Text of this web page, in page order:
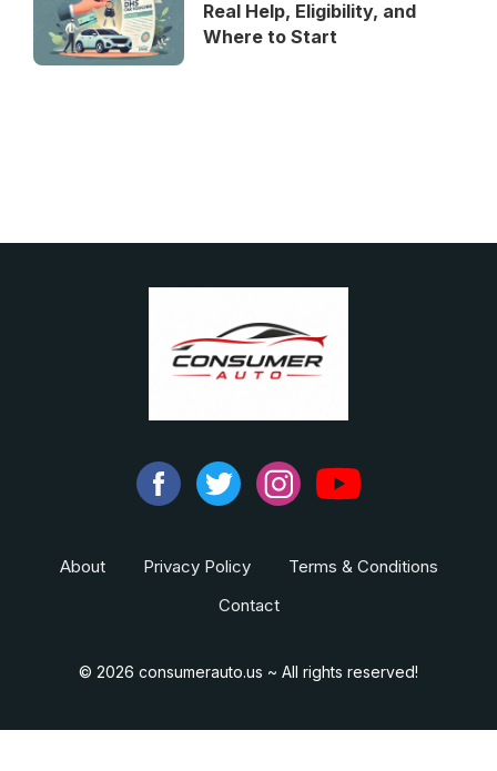
Real Help, Eligibility, and
Where to Start
About Privacy Policy
Terms & Conditions
Contact
© 2026 consumerauto.us ~ All rights reserved!